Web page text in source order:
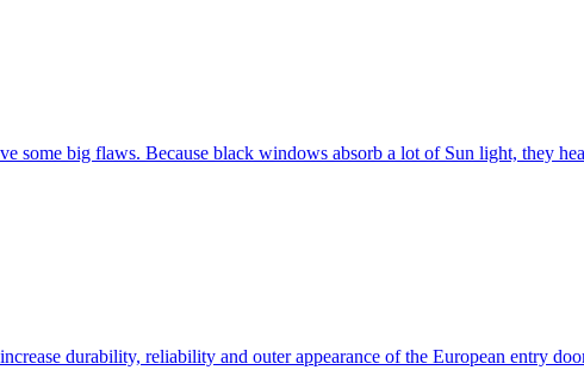
some big flaws. Because black windows absorb a lot of Sun light, they
durability, reliability and outer appearance of the European entry